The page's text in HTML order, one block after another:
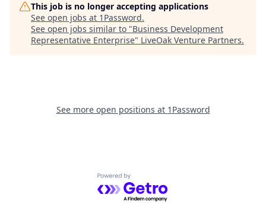
This job is no longer accepting applications
See open jobs at 1Password.
See open jobs similar to "Business Development
Representative Enterprise" LiveOak Venture Partners.
See more open positions at 1Password
Powered by Getro.com